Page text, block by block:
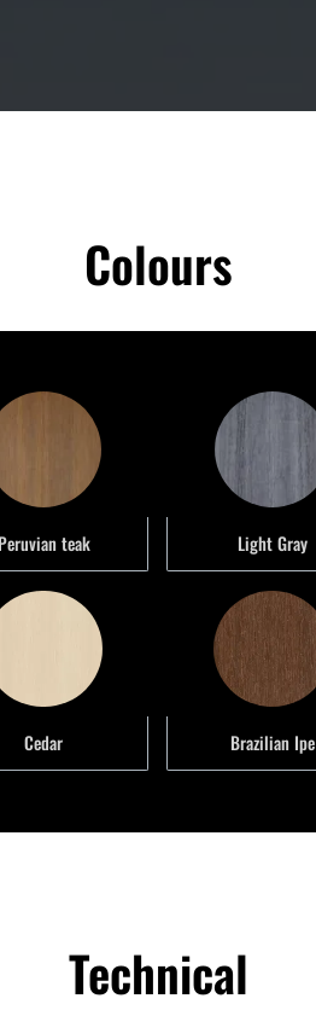
Colours
Peruvian teak Light Gray
Cedar Brazilian Ipe
Technical